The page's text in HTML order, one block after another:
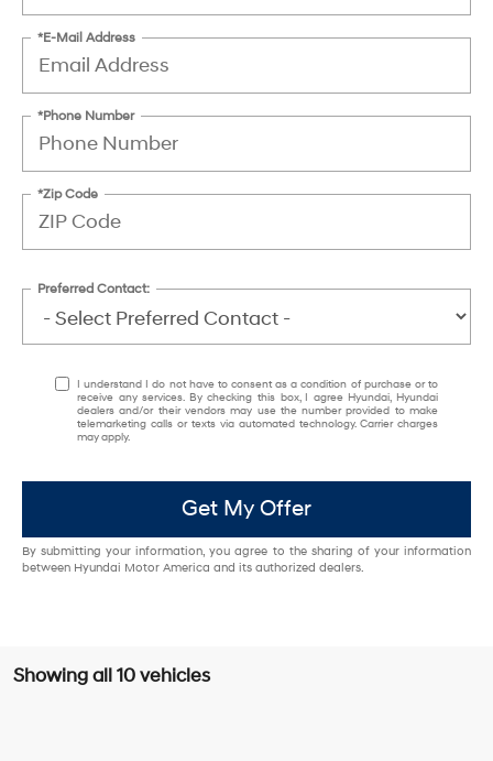
*E-Mail Address
*Phone Number
*Zip Code
Preferred Contact:
I understand I do not have to consent as a condition of purchase or to
receive any services. By checking this box, I agree Hyundai, Hyundai
dealers and/or their vendors may use the number provided to make
telemarketing calls or texts via automated technology. Carrier charges
may apply.
Get My Offer
By submitting your information, you agree to the sharing of your information
between Hyundai Motor America and its authorized dealers.
Showing all 10 vehicles